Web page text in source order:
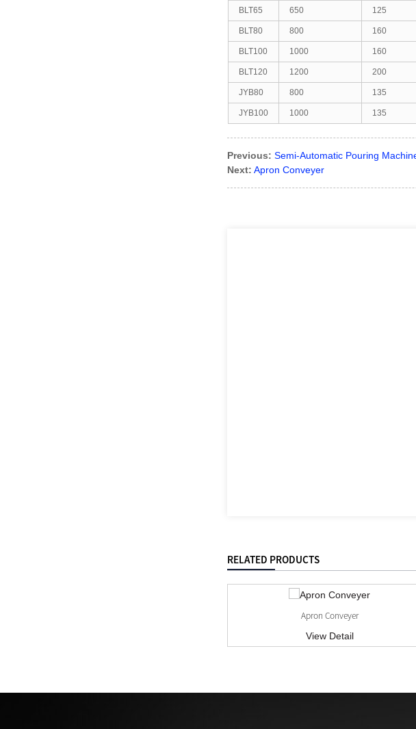
BLT65
650 125
BLT80 800 160
BLT100 1000 160
BLT120 1200 200
JYB80 800 135
JYB100 1000 135
Previous: Semi-Automatic Pouring
Next: Apron Conveyer
RELATED PRODUCTS
Apron Conveyer
View Detail